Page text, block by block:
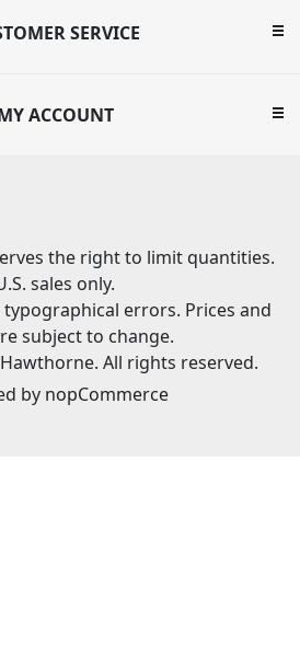
SERVICE
ACCOUNT
the right to limit quantities.
sales only.
errors. Prices and
subject to change.
All rights reserved.
by nopCommerce